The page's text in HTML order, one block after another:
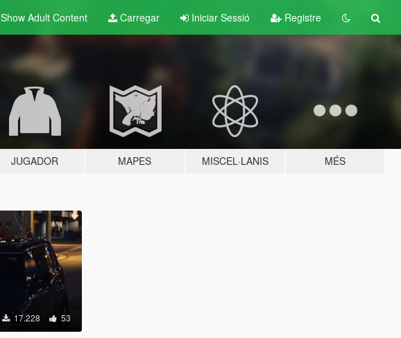
Show Adult Content Carregar Iniciar Sessió Registre
JUGADOR MAPES MISCEL·LANIS MÉS
17.228 53